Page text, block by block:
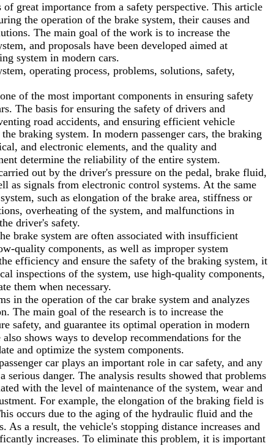
of great importance from a safety perspective. This article
the operation of the brake system, their causes and
The main goal of the work is to increase the
and proposals have been developed aimed at
system in modern cars.
operating process, problems, solutions, safety,
of the most important components in ensuring safety
The basis for ensuring the safety of drivers and
road accidents, and ensuring efficient vehicle
braking system. In modern passenger cars, the braking
and electronic elements, and the quality and
determine the reliability of the entire system.
out by the driver's pressure on the pedal, brake fluid,
as signals from electronic control systems. At the same
such as elongation of the brake area, stiffness or
overheating of the system, and malfunctions in
driver's safety.
brake system are often associated with insufficient
quality components, as well as improper system
efficiency and ensure the safety of the braking system, it
inspections of the system, use high-quality components,
them when necessary.
in the operation of the car brake system and analyzes
The main goal of the research is to increase the
safety, and guarantee its optimal operation in modern
shows ways to develop recommendations for the
and optimize the system components.
car plays an important role in car safety, and any
danger. The analysis results showed that problems
with the level of maintenance of the system, wear and
For example, the elongation of the braking field is
occurs due to the aging of the hydraulic fluid and the
As a result, the vehicle's stopping distance increases and
increases. To eliminate this problem, it is important